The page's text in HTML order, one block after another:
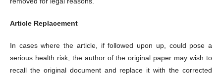
Article Replacement
In cases where the article, if followed upon up, could pose a
serious health risk, the author of the original paper may wish to
recall the original document and replace it with the corrected